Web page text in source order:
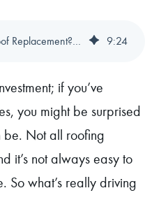
What Impacts the Cost of a Roof Replacement? Top Pricing Factors 9:24
if you’ve
you might be surprised
be. Not all roofing
it’s not always easy to
So what’s really driving